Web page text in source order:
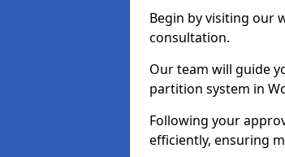
Begin by visiting our
consultation.
Our team will guide
partition system in
Following your
efficiently, ensuring